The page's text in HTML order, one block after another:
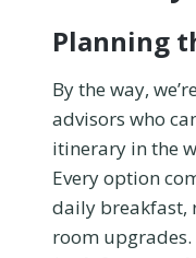
Planning
By the way,
advisors who
itinerary in the
Every option
daily breakfast,
room upgrades.